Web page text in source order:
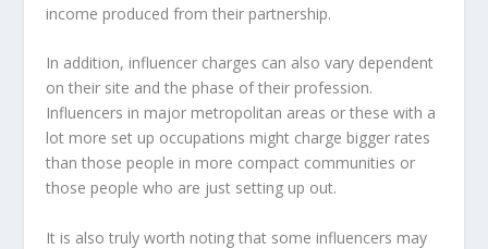
income produced from their partnership.
In addition, influencer charges can also vary dependent
on their site and the phase of their profession.
Influencers in major metropolitan areas or these with a
lot more set up occupations might charge bigger rates
than those people in more compact communities or
those people who are just setting up out.
It is also truly worth noting that some influencers may